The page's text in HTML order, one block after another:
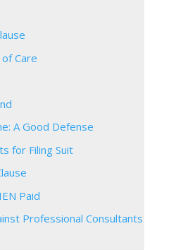
Care
A Good Defense
for Filing Suit
Paid
Professional Consultants